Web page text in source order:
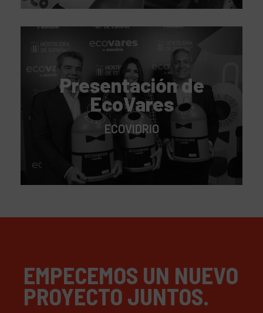
Presentación de
EcoVares
ECOVIDRIO
EMPECEMOS UN NUEVO
PROYECTO JUNTOS.